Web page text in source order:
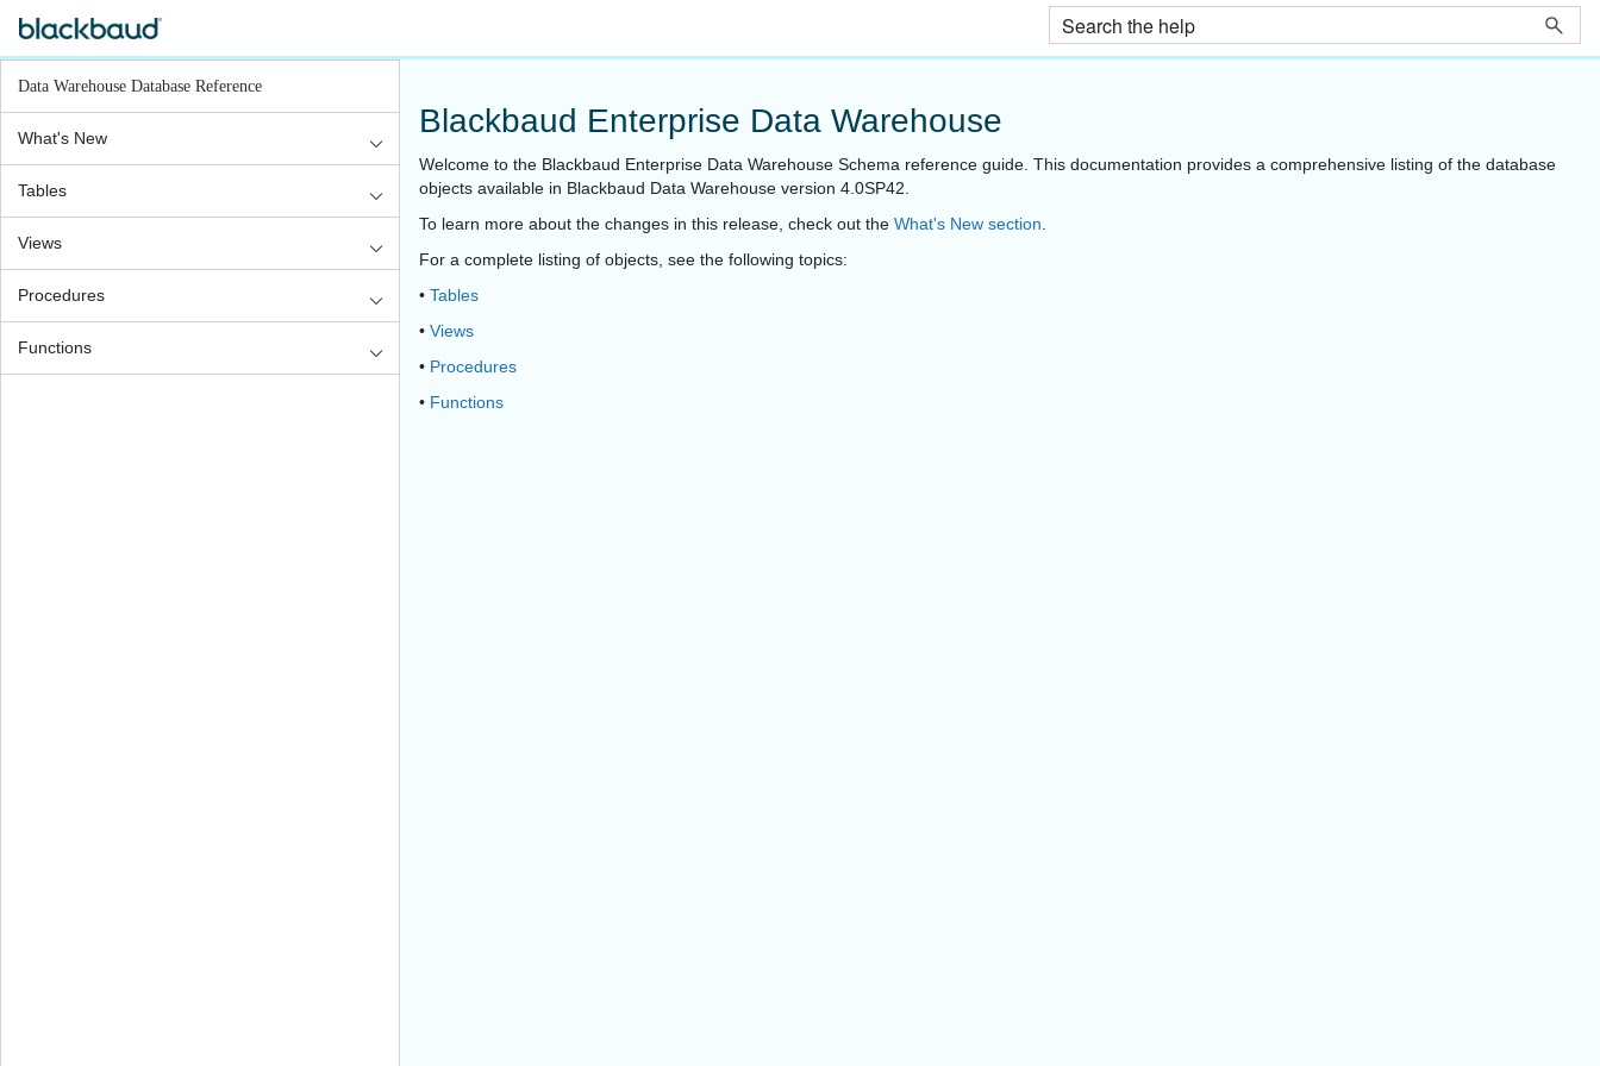
Data Warehouse Database Reference
What's New
Tables
Views
Procedures
Functions
Blackbaud Enterprise Data Warehouse
Welcome to the Blackbaud Enterprise Data Warehouse Schema reference guide. This documentation provides a comprehensive listing of the database
objects available in Blackbaud Data Warehouse version 4.0SP42.
To learn more about the changes in this release, check out the What's New section
For a complete listing of objects, see the following topics:
• Tables
• Views
• Procedures
• Functions